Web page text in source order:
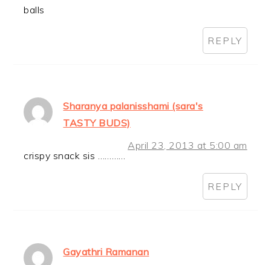
balls
REPLY
Sharanya palanisshami (sara's
TASTY BUDS)
April 23, 2013 at 5:00 am
crispy snack sis …………
REPLY
Gayathri Ramanan